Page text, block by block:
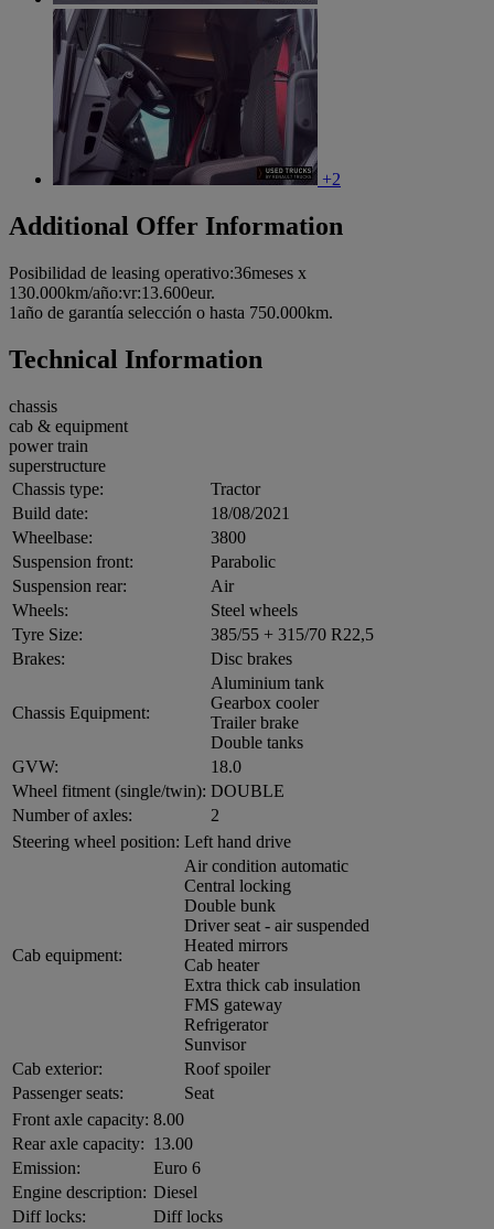
+2
Additional Offer Information
Posibilidad de leasing operativo:36meses x
130.000km/año:vr:13.600eur.
1año de garantía selección o hasta 750.000km.
Technical Information
chassis
cab & equipment
power train
superstructure
Chassis type:
Tractor
Build date:
18/08/2021
Wheelbase:
3800
Suspension front:
Parabolic
Suspension rear:
Air
Wheels:
Steel wheels
Tyre Size:
385/55 + 315/70 R22,5
Brakes:
Disc brakes
Chassis Equipment:
Aluminium tank
Gearbox cooler
Trailer brake
Double tanks
GVW:
18.0
Wheel fitment (single/twin): DOUBLE
Number of axles:
2
Steering wheel position: Left hand drive
Cab equipment:
Air condition automatic
Central locking
Double bunk
Driver seat - air suspended
Heated mirrors
Cab heater
Extra thick cab insulation
FMS gateway
Refrigerator
Sunvisor
Cab exterior:
Roof spoiler
Passenger seats:
Seat
Front axle capacity: 8.00
Rear axle capacity: 13.00
Emission:
Euro 6
Engine description: Diesel
Diff locks:
Diff locks